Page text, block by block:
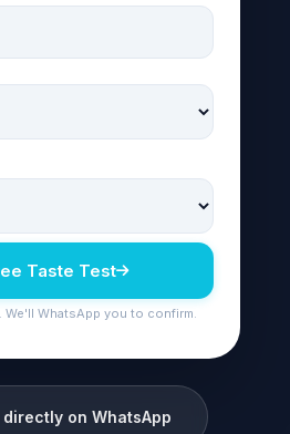
Taste Test
We'll WhatsApp you to confirm.
on WhatsApp